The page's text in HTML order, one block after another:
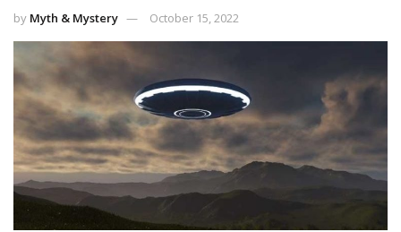
by Myth & Mystery October 15, 2022